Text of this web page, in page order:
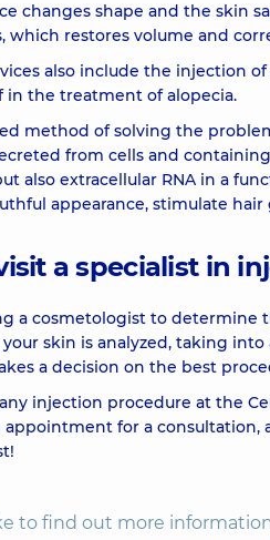
in neurological diseases
Hair Vital
of the scalp Meso Genesis
changes shape and the skin
which restores volume and
also include the injection
in the treatment of alopecia.
method of solving the
from cells and
also extracellular RNA in a
appearance, stimulate
a specialist in
a cosmetologist to determine
skin is analyzed, taking
a decision on the best
any injection procedure at the
appointment for a
to find out more